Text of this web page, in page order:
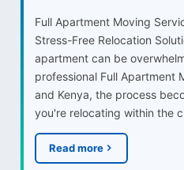
Full Apartment Moving
Stress-Free Relocation
apartment can be
professional Full Apartment
and Kenya, the process
you're relocating within the
Read more